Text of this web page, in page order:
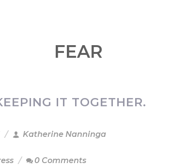
FEAR
IT TOGETHER.
Katherine Nanninga
0 Comments